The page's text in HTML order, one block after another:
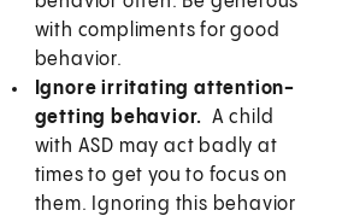
with compliments for good
behavior.
Ignore irritating attention-
getting behavior. A child
with ASD may act badly at
times to get you to focus on
them. Ignoring this behavior